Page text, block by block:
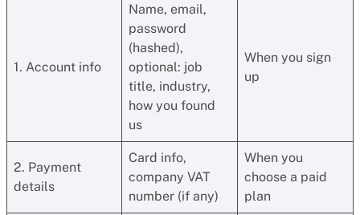
1. Account info
Name, email,
password
(hashed),
optional: job
title, industry,
how you found
us
When you sign
up
2. Payment
details
Card info,
company VAT
number (if any)
When you
choose a paid
plan